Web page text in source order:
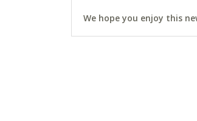
We hope you enjoy this